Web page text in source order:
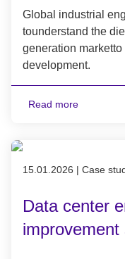
Global industrial
tounderstand the
generation
development.
Read more
Published on
15.01.2026 | Case
Data center
improvement